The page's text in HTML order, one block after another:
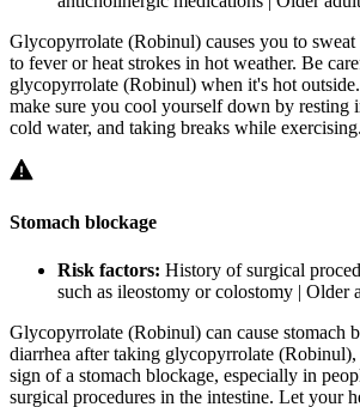
Glycopyrrolate (Robinul) causes you to sweat
to fever or heat strokes in hot weather. Be
glycopyrrolate (Robinul) when it's hot
make sure you cool yourself down by resting
cold water, and taking breaks while exercising.
Stomach blockage
Risk factors: History of surgical
such as ileostomy or colostomy | Older
Glycopyrrolate (Robinul) can cause stomach
diarrhea after taking glycopyrrolate
sign of a stomach blockage, especially in
surgical procedures in the intestine. Let your